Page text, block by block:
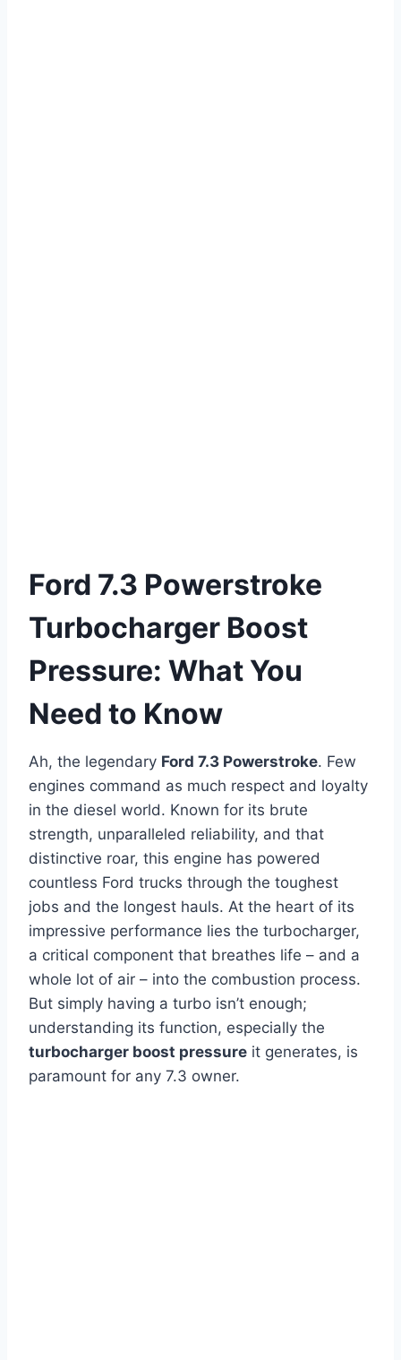
Ford 7.3 Powerstroke
Turbocharger Boost
Pressure: What You
Need to Know
Ah, the legendary Ford 7.3 Powerstroke. Few
engines command as much respect and loyalty
in the diesel world. Known for its brute
strength, unparalleled reliability, and that
distinctive roar, this engine has powered
countless Ford trucks through the toughest
jobs and the longest hauls. At the heart of its
impressive performance lies the turbocharger,
a critical component that breathes life – and a
whole lot of air – into the combustion process.
But simply having a turbo isn’t enough;
understanding its function, especially the
turbocharger boost pressure it generates, is
paramount for any 7.3 owner.